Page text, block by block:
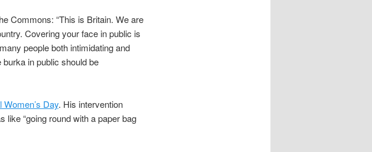
Commons: “This is Britain. We are
Covering your face in public is
people both intimidating and
in public should be
Women’s Day. His intervention
like “going round with a paper bag